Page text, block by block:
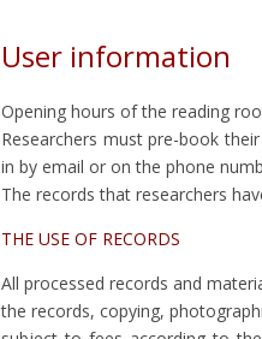
User information
Opening hours of the reading
Researchers must pre-book
in by email or on the phone
The records that researchers
THE USE OF RECORDS
All processed records and
the records, copying,